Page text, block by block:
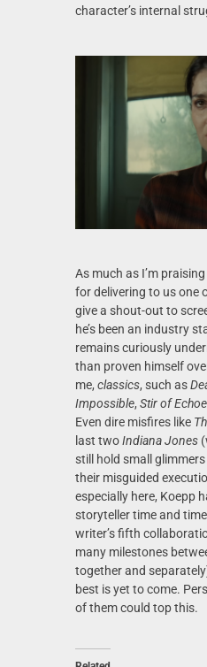
character’s internal
As much as I’m
for delivering to us one
give a shout-out to
he’s been an industry
remains curiously
than proven himself
me, classics, such as
Impossible, Stir of
Even dire misfires like
last twoIndiana Jones
still hold small
their misguided
especially here, Koepp
storyteller time and
writer’s fifth
many milestones
together and
best is yet to come.
of them could top this.